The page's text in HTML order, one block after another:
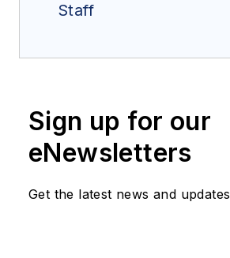
Staff
Sign up for our
eNewsletters
Get the latest news and updates